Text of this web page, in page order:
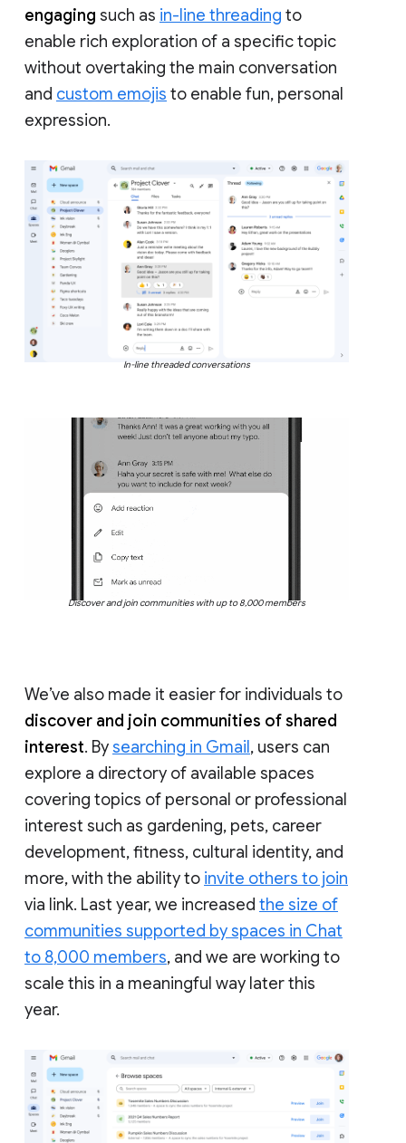
engaging such as in-line threading to
enable rich exploration of a specific topic
without overtaking the main conversation
and custom emojis to enable fun, personal
expression.
In-line threaded conversations
Discover and join communities with up to 8,000 members
We’ve also made it easier for individuals to
discover and join communities of shared
interest. Bysearching in Gmail, users can
explore a directory of available spaces
covering topics of personal or professional
interest such as gardening, pets, career
development, fitness, cultural identity, and
more, with the ability to invite others to join
via link. Last year, we increased the size of
communities supported by spaces in Chat
to 8,000 members, and we are working to
scale this in a meaningful way later this
year.